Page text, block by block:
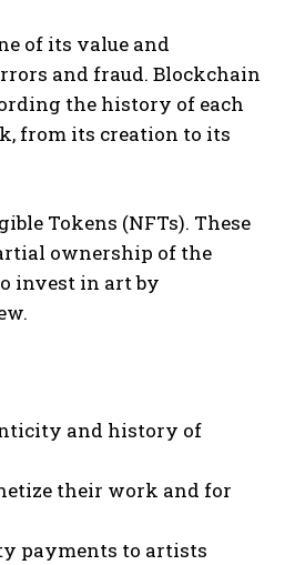
of its value and
and fraud. Blockchain
the history of each
from its creation to its
Tokens (NFTs). These
ownership of the
invest in art by
and history of
their work and for
payments to artists